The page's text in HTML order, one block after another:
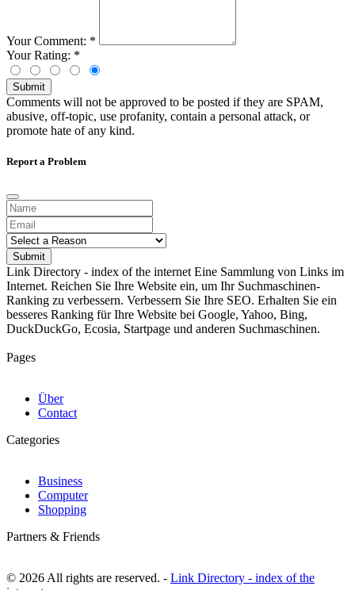
Your Comment: *
Your Rating: *
Submit
Comments will not be approved to be posted if they are SPAM,
abusive, off-topic, use profanity, contain a personal attack, or
promote hate of any kind.
Report a Problem
Submit
Link Directory - index of the internet Eine Sammlung von Links im
Internet. Reichen Sie Ihre Website ein, um Ihr Suchmaschinen-
Ranking zu verbessern. Verbessern Sie Ihre SEO. Erhalten Sie ein
besseres Ranking für Ihre Website bei Google, Yahoo, Bing,
DuckDuckGo, Ecosia, Startpage und anderen Suchmaschinen.
Pages
Über
Contact
Categories
Business
Computer
Shopping
Partners & Friends
© 2026 All rights are reserved. - Link Directory - index of the